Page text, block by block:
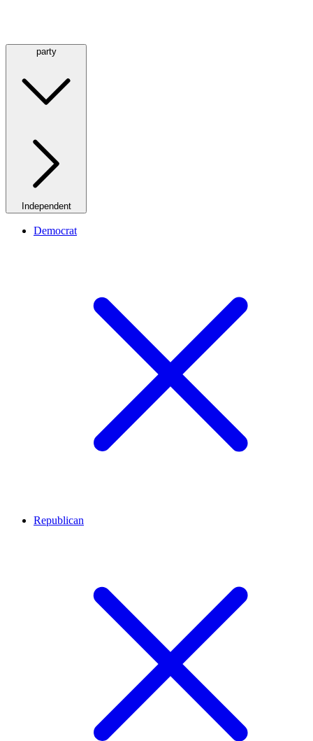
party
Independent
Democrat
Republican